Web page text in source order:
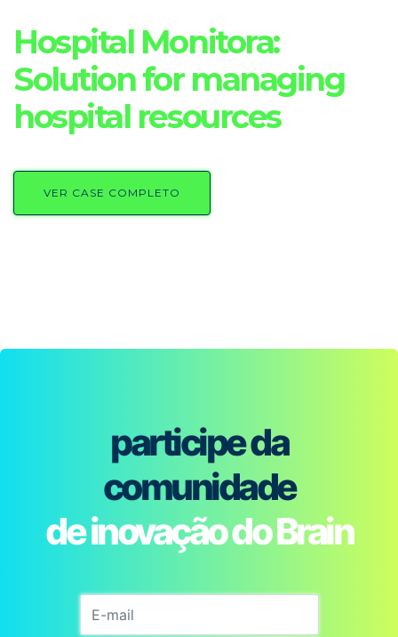
Hospital Monitora:
Solution for managing
hospital resources
VER CASE COMPLETO
participe da
comunidade
de inovação do Brain